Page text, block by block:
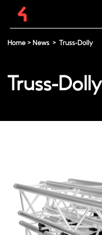
Home > News > Truss-Dolly
Truss-Dolly